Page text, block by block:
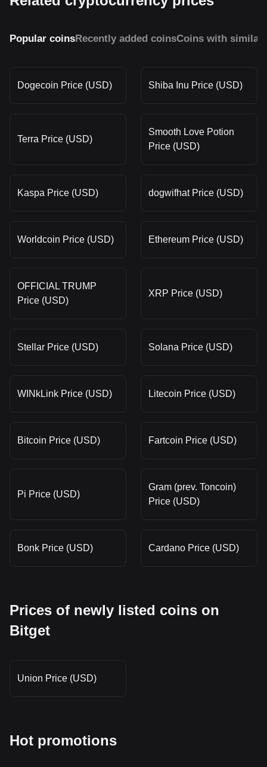
Popular coinsRecently added coinsCoins with similar
Dogecoin Price (USD) Shiba Inu Price (USD)
Terra Price (USD)
Smooth Love Potion
Price (USD)
Kaspa Price (USD) dogwifhat Price (USD)
Worldcoin Price (USD) Ethereum Price (USD)
OFFICIAL TRUMP
Price (USD)
XRP Price (USD)
Stellar Price (USD) Solana Price (USD)
WINkLink Price (USD) Litecoin Price (USD)
Bitcoin Price (USD) Fartcoin Price (USD)
Pi Price (USD)
Gram (prev. Toncoin)
Price (USD)
Bonk Price (USD) Cardano Price (USD)
Prices of newly listed coins on
Bitget
Union Price (USD)
Hot promotions